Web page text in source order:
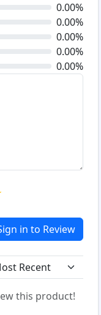
0.00%
0.00%
0.00%
0.00%
0.00%
in to Review
this product!